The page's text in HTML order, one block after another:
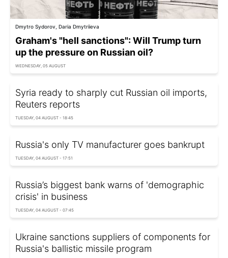
Dmytro Sydorov, Daria Dmytriieva
Graham's "hell sanctions": Will Trump turn
up the pressure on Russian oil?
WEDNESDAY, 05 AUGUST
Syria ready to sharply cut Russian oil imports,
Reuters reports
TUESDAY, 04 AUGUST - 18:45
Russia's only TV manufacturer goes bankrupt
TUESDAY, 04 AUGUST - 17:51
Russia’s biggest bank warns of 'demographic
crisis' in business
TUESDAY, 04 AUGUST - 07:45
Ukraine sanctions suppliers of components for
Russia's ballistic missile program